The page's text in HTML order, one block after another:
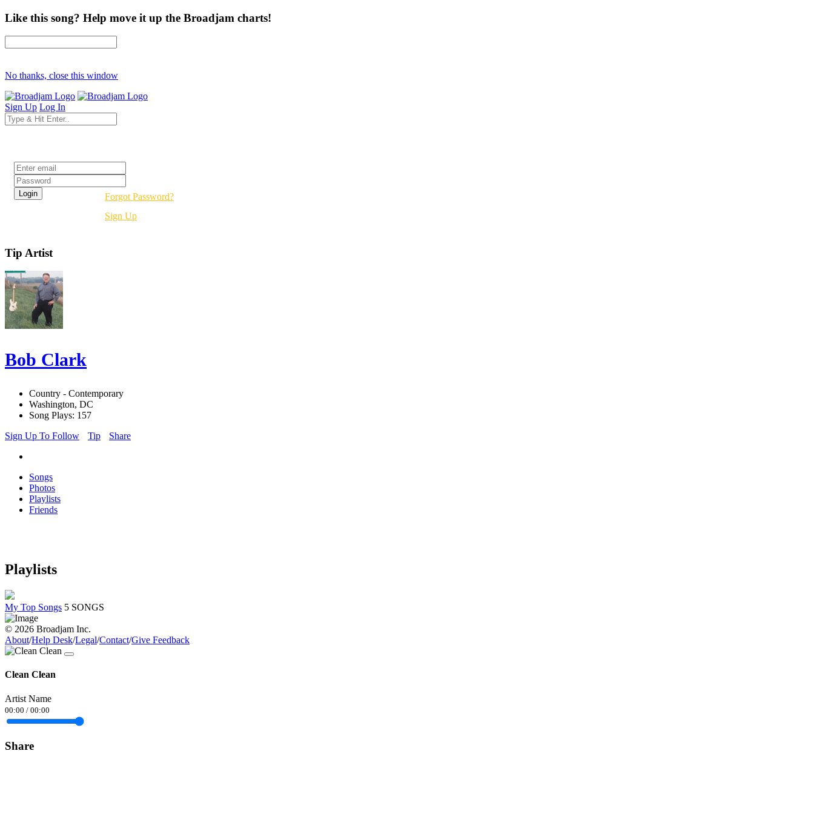
Like this song? Help move it up the Broadjam charts!
No thanks, close this window
Sign Up Log In
Forgot Password?
Sign Up
Tip Artist
Bob Clark
Country - Contemporary
Washington, DC
Song Plays: 157
Sign Up To Follow
Tip Share
Songs
Photos
Playlists
Friends
Playlists
My Top Songs 5 SONGS
© 2026 Broadjam Inc.
About/Help Desk/Legal/Contact/Give Feedback
Clean Clean
Artist Name
00:00 / 00:00
Share